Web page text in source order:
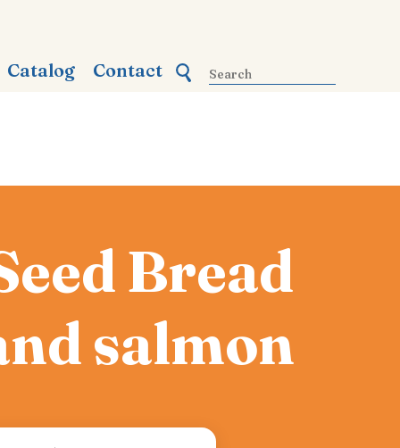
Catalog Contact
Bread
salmon